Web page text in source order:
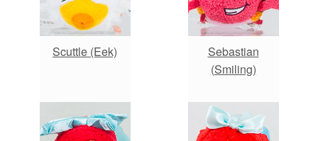
Scuttle (Eek)
Sebastian
(Smiling)